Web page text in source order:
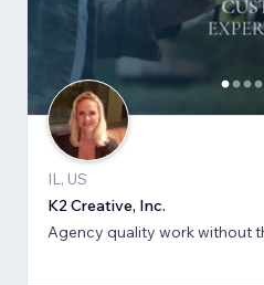
IL, US
K2 Creative, Inc.
Agency quality work without